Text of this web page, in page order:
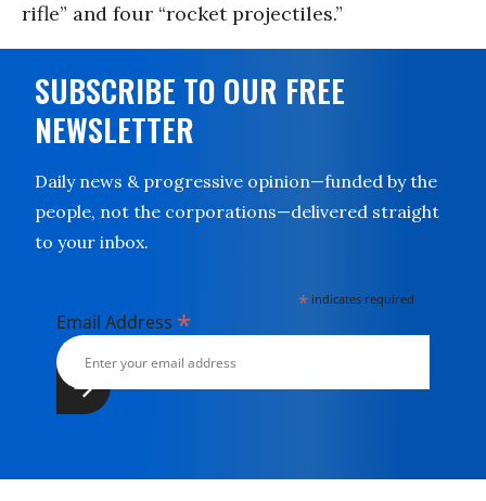
rifle” and four “rocket projectiles.”
SUBSCRIBE TO OUR FREE
NEWSLETTER
Daily news & progressive opinion—funded by the
people, not the corporations—delivered straight
to your inbox.
* indicates required
Email Address *